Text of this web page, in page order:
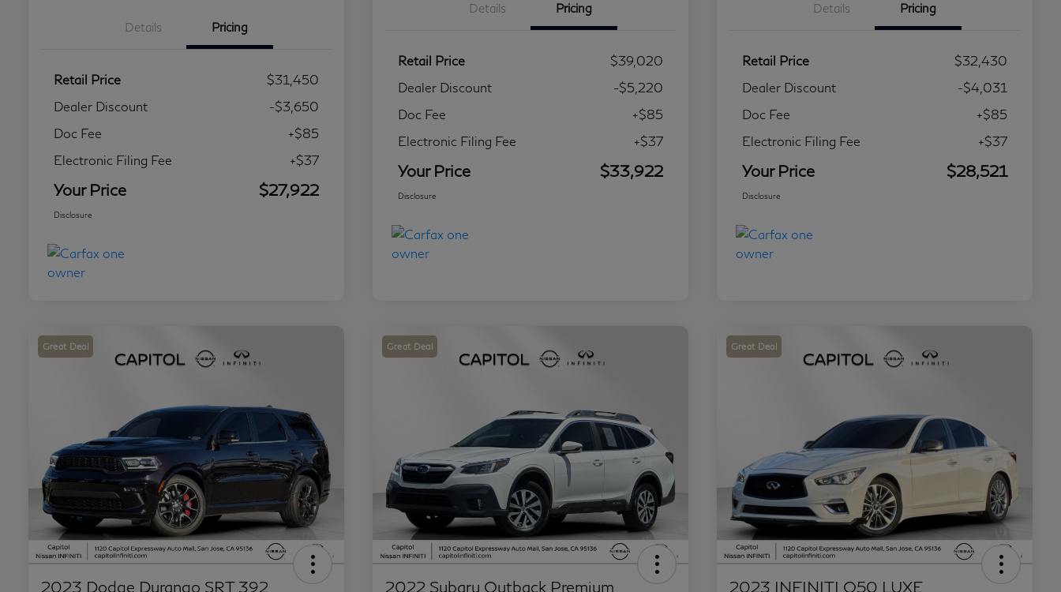
Details Pricing
Retail Price
$31,450
Dealer Discount
-$3,650
Doc Fee
+$85
Electronic Filing Fee
+$37
Your Price $27,922
Disclosure
Details Pricing
Retail Price
$39,020
Dealer Discount
-$5,220
Doc Fee
+$85
Electronic Filing Fee
+$37
Your Price $33,922
Disclosure
Details Pricing
Retail Price
$32,430
Dealer Discount
-$4,031
Doc Fee
+$85
Electronic Filing Fee
+$37
Your Price $28,521
Disclosure
Great Deal
2023 Dodge Durango SRT 392
Great Deal
2022 Subaru Outback Premium
Great Deal
2023 INFINITI Q50 LUXE